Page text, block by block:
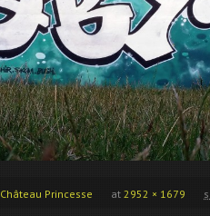
at 2952 × 1679
Château Princesse